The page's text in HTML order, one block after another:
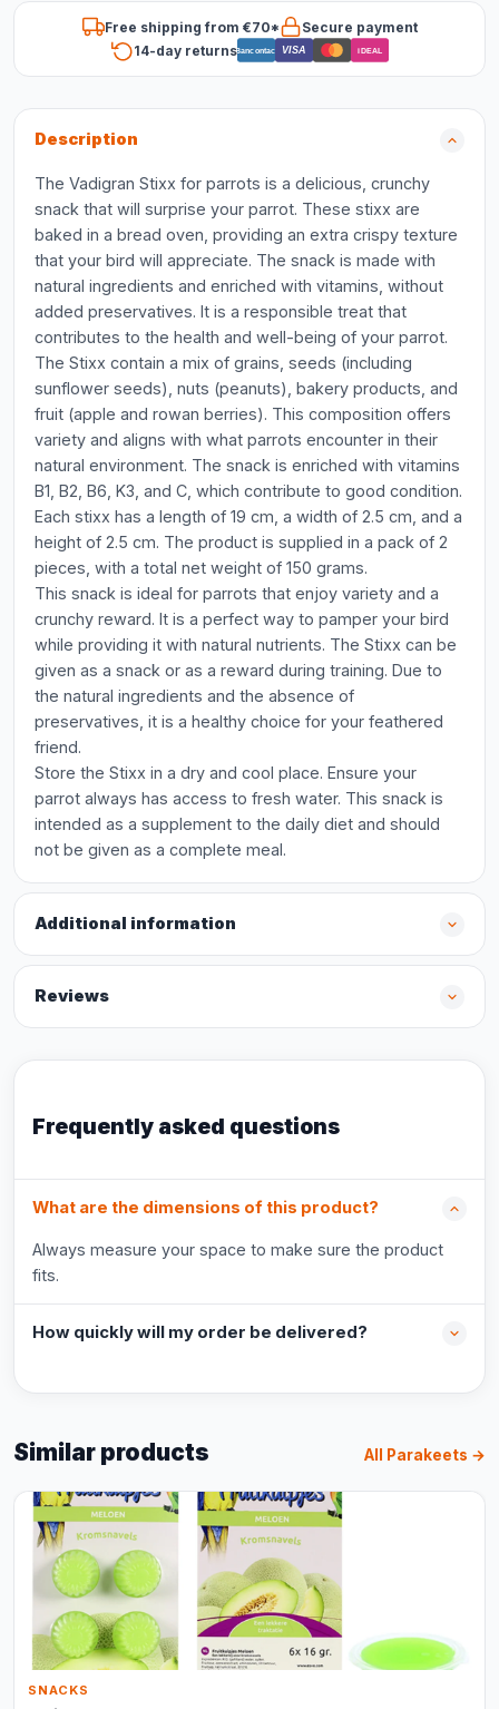
Free shipping from €70*
Secure payment
14-day returnsBancontact VISA iDEAL
Description
The Vadigran Stixx for parrots is a delicious, crunchy
snack that will surprise your parrot. These stixx are
baked in a bread oven, providing an extra crispy texture
that your bird will appreciate. The snack is made with
natural ingredients and enriched with vitamins, without
added preservatives. It is a responsible treat that
contributes to the health and well-being of your parrot.
The Stixx contain a mix of grains, seeds (including
sunflower seeds), nuts (peanuts), bakery products, and
fruit (apple and rowan berries). This composition offers
variety and aligns with what parrots encounter in their
natural environment. The snack is enriched with vitamins
B1, B2, B6, K3, and C, which contribute to good condition.
Each stixx has a length of 19 cm, a width of 2.5 cm, and a
height of 2.5 cm. The product is supplied in a pack of 2
pieces, with a total net weight of 150 grams.
This snack is ideal for parrots that enjoy variety and a
crunchy reward. It is a perfect way to pamper your bird
while providing it with natural nutrients. The Stixx can be
given as a snack or as a reward during training. Due to
the natural ingredients and the absence of
preservatives, it is a healthy choice for your feathered
friend.
Store the Stixx in a dry and cool place. Ensure your
parrot always has access to fresh water. This snack is
intended as a supplement to the daily diet and should
not be given as a complete meal.
Additional information
Reviews
Frequently asked questions
What are the dimensions of this product?
Always measure your space to make sure the product
fits.
How quickly will my order be delivered?
Similar products All Parakeets →
SNACKS